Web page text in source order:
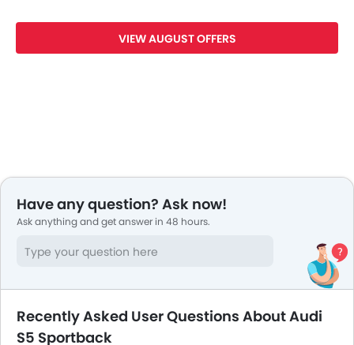
VIEW AUGUST OFFERS
Have any question? Ask now!
Ask anything and get answer in 48 hours.
Recently Asked User Questions About Audi
S5 Sportback